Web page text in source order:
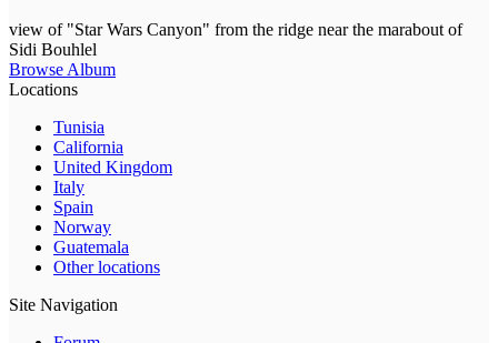
view of "Star Wars Canyon" from the ridge near the marabout of
Sidi Bouhlel
Browse Album
Locations
Tunisia
California
United Kingdom
Italy
Spain
Norway
Guatemala
Other locations
Site Navigation